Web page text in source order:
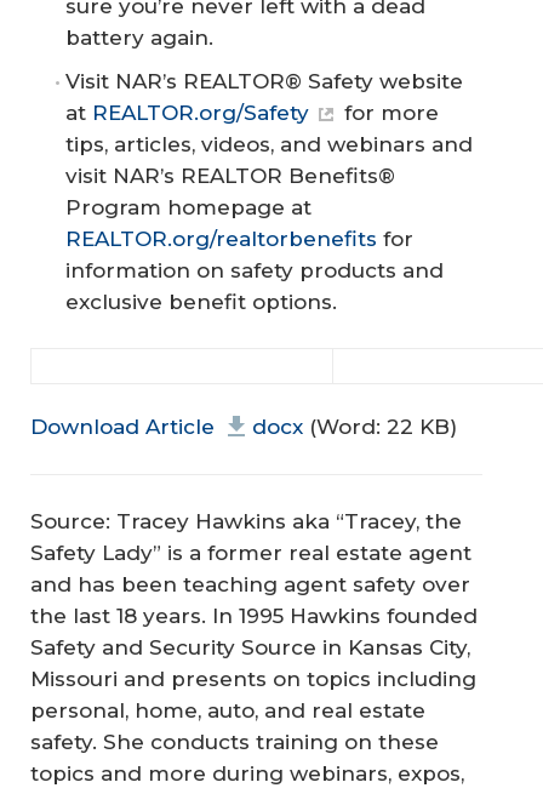
sure you’re never left with a dead
battery again.
Visit NAR’s REALTOR® Safety website
at REALTOR.org/Safety
for more
tips, articles, videos, and webinars and
visit NAR’s REALTOR Benefits®
Program homepage at
REALTOR.org/realtorbenefits for
information on safety products and
exclusive benefit options.
Download Article docx (Word: 22 KB)
Source: Tracey Hawkins aka “Tracey, the
Safety Lady” is a former real estate agent
and has been teaching agent safety over
the last 18 years. In 1995 Hawkins founded
Safety and Security Source in Kansas City,
Missouri and presents on topics including
personal, home, auto, and real estate
safety. She conducts training on these
topics and more during webinars, expos,